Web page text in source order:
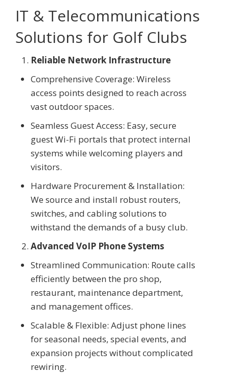
IT & Telecommunications
Solutions for Golf Clubs
Reliable Network Infrastructure
Comprehensive Coverage: Wireless
access points designed to reach across
vast outdoor spaces.
Seamless Guest Access: Easy, secure
guest Wi-Fi portals that protect internal
systems while welcoming players and
visitors.
Hardware Procurement & Installation:
We source and install robust routers,
switches, and cabling solutions to
withstand the demands of a busy club.
Advanced VoIP Phone Systems
Streamlined Communication: Route calls
efficiently between the pro shop,
restaurant, maintenance department,
and management offices.
Scalable & Flexible: Adjust phone lines
for seasonal needs, special events, and
expansion projects without complicated
rewiring.